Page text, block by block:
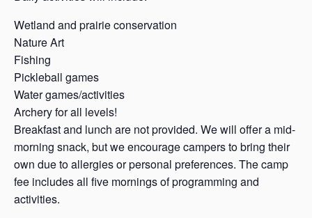
Wetland and prairie conservation
Nature Art
Fishing
Pickleball games
Water games/activities
Archery for all levels!
Breakfast and lunch are not provided. We will offer a mid-
morning snack, but we encourage campers to bring their
own due to allergies or personal preferences. The camp
fee includes all five mornings of programming and
activities.